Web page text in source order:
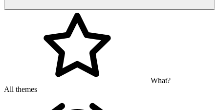
What?
All themes